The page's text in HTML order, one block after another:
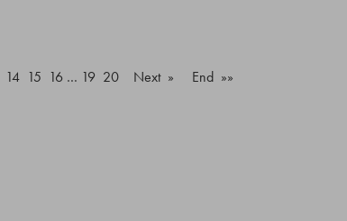
14 15 16 … 19 20 Next »
End »»